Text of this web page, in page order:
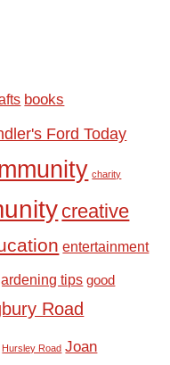
books
Ford Today
charity
creative
entertainment
tips good
Road
Hursley Road Joan